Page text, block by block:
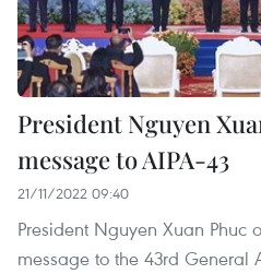
President Nguyen
message to AIPA-43
21/11/2022 09:40
President Nguyen Xuan Phuc
message to the 43rd General